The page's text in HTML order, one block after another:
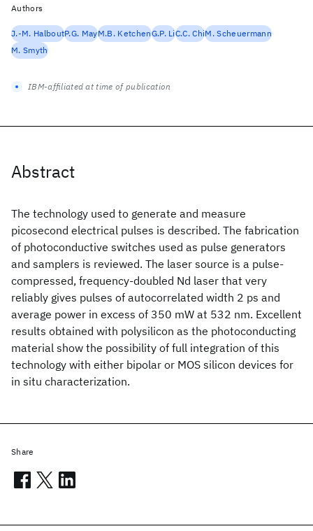
Abstract
The technology used to generate and measure
picosecond electrical pulses is described. The fabrication
of photoconductive switches used as pulse generators
and samplers is reviewed. The laser source is a pulse-
compressed, frequency-doubled Nd laser that very
reliably gives pulses of autocorrelated width 2 ps and
average power in excess of 350 mW at 532 nm. Excellent
results obtained with polysilicon as the photoconducting
material show the possibility of full integration of this
technology with either bipolar or MOS silicon devices for
in situ characterization.
Authors
J.-M. HalboutP.G. MayM.B. KetchenG.P. LiC.C. ChiM. Scheuermann
M. Smyth
IBM-affiliated at time of publication
Share